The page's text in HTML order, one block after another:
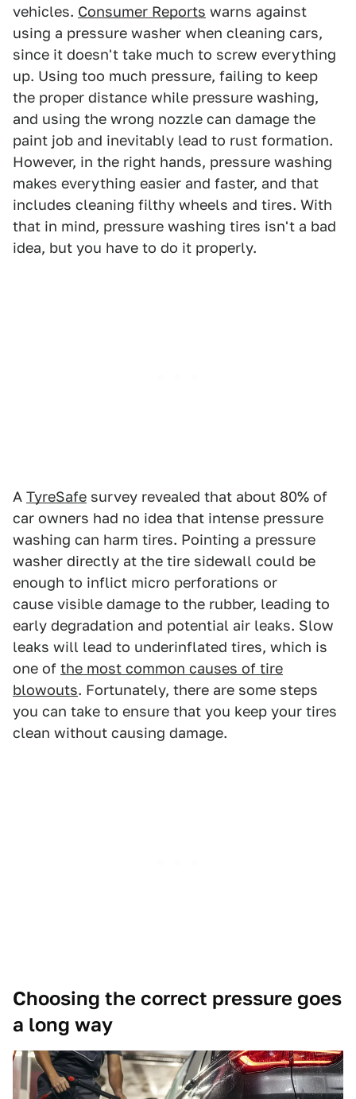
vehicles. Consumer Reports warns against
using a pressure washer when cleaning cars,
since it doesn't take much to screw everything
up. Using too much pressure, failing to keep
the proper distance while pressure washing,
and using the wrong nozzle can damage the
paint job and inevitably lead to rust formation.
However, in the right hands, pressure washing
makes everything easier and faster, and that
includes cleaning filthy wheels and tires. With
that in mind, pressure washing tires isn't a bad
idea, but you have to do it properly.
A TyreSafe survey revealed that about 80% of
car owners had no idea that intense pressure
washing can harm tires. Pointing a pressure
washer directly at the tire sidewall could be
enough to inflict micro perforations or
cause visible damage to the rubber, leading to
early degradation and potential air leaks. Slow
leaks will lead to underinflated tires, which is
one of the most common causes of tire
blowouts. Fortunately, there are some steps
you can take to ensure that you keep your tires
clean without causing damage.
Choosing the correct pressure goes
a long way